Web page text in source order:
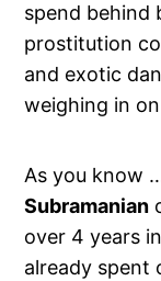
spend behind
prostitution
and exotic
weighing in
As you know
Subramanian
over 4 years
already spent